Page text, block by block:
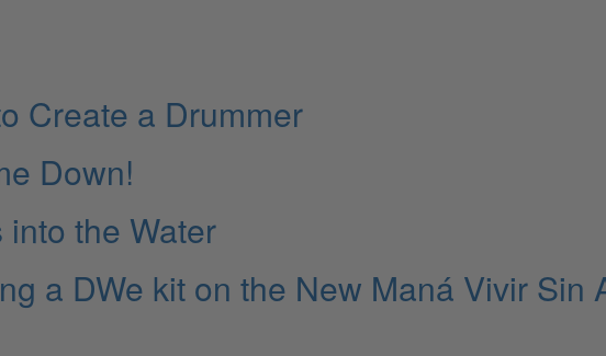
Create a Drummer
Down!
into the Water
a DWe kit on the New Maná Vivir Sin